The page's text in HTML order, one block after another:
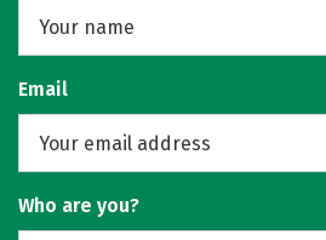
Email
Who are you?